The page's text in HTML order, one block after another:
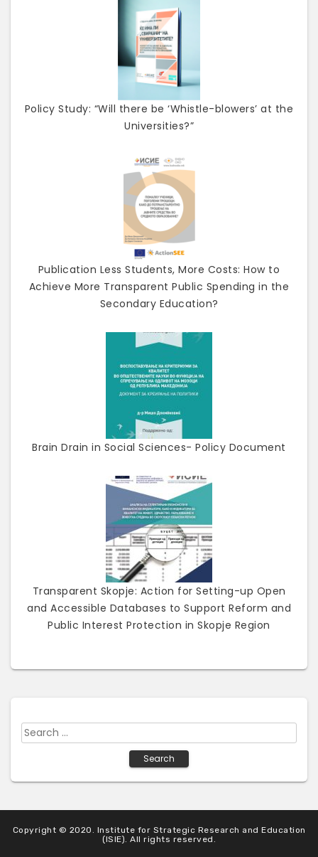
Policy Study: “Will there be ‘Whistle-blowers’ at the
Universities?”
Publication Less Students, More Costs: How to
Achieve More Transparent Public Spending in the
Secondary Education?
Brain Drain in Social Sciences- Policy Document
Transparent Skopje: Action for Setting-up Open
and Accessible Databases to Support Reform and
Public Interest Protection in Skopje Region
S
e
r
f
Copyright © 2020. Institute for Strategic Research and Education
(ISIE). All rights reserved.